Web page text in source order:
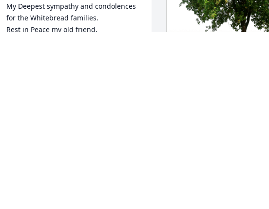
My Deepest sympathy and condolences
for the Whitebread families.
Rest in Peace my old friend.